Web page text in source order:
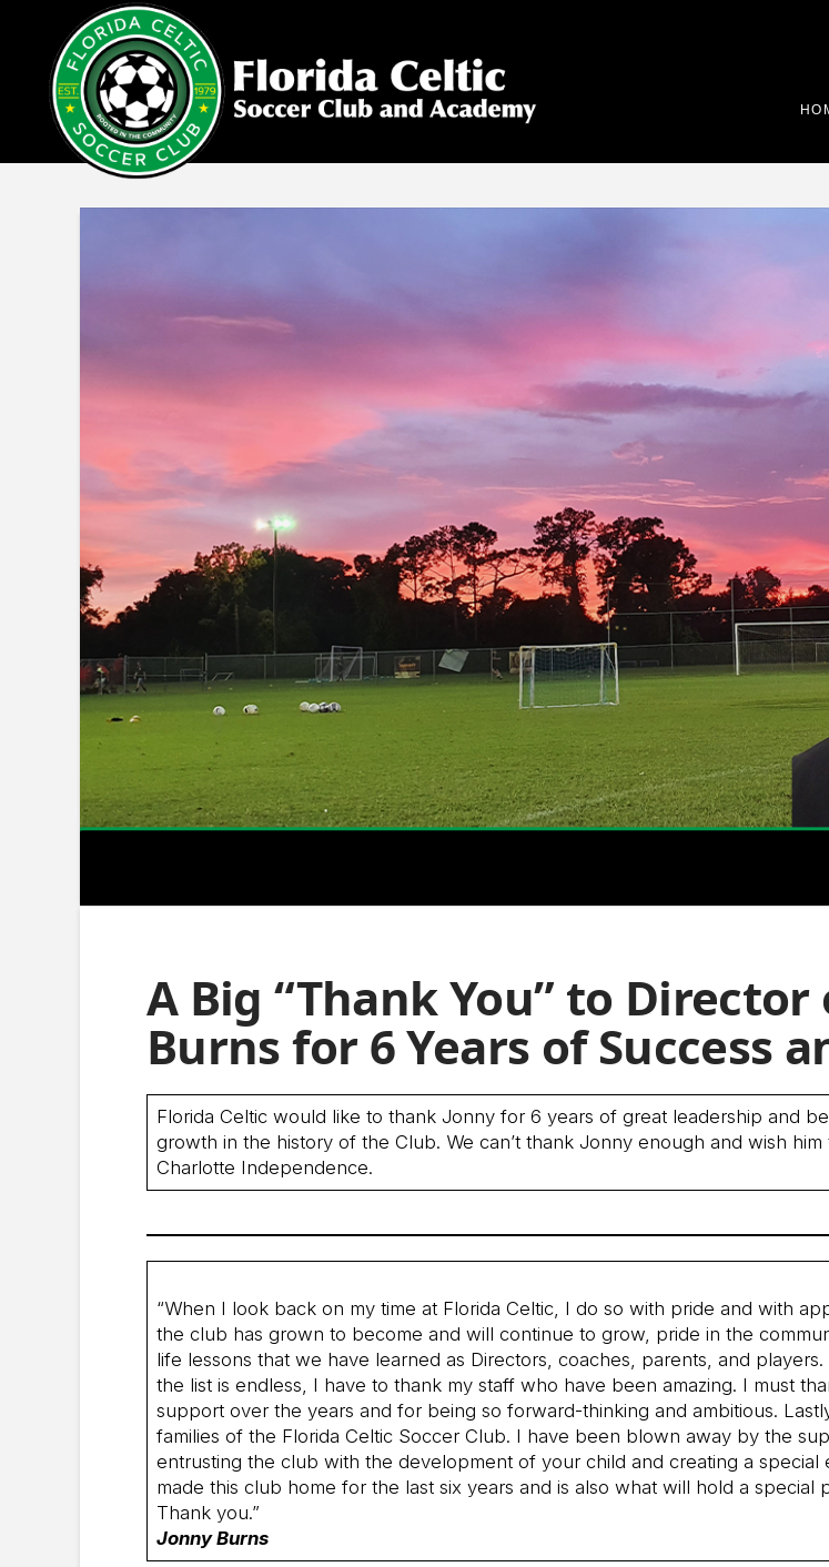
A Big “Thank You” to
Burns for 6 Years of Success
Florida Celtic would like to thank Jonny for 6 years of great leadership and
growth in the history of the Club. We can’t thank Jonny enough and wish
Charlotte Independence.
“When I look back on my time at Florida Celtic, I do so with pride and with
the club has grown to become and will continue to grow, pride in the
life lessons that we have learned as Directors, coaches, parents, and
the list is endless, I have to thank my staff who have been amazing. I must
support over the years and for being so forward-thinking and ambitious.
families of the Florida Celtic Soccer Club. I have been blown away by the
entrusting the club with the development of your child and creating a special
made this club home for the last six years and is also what will hold a special
Thank you.”
Jonny Burns